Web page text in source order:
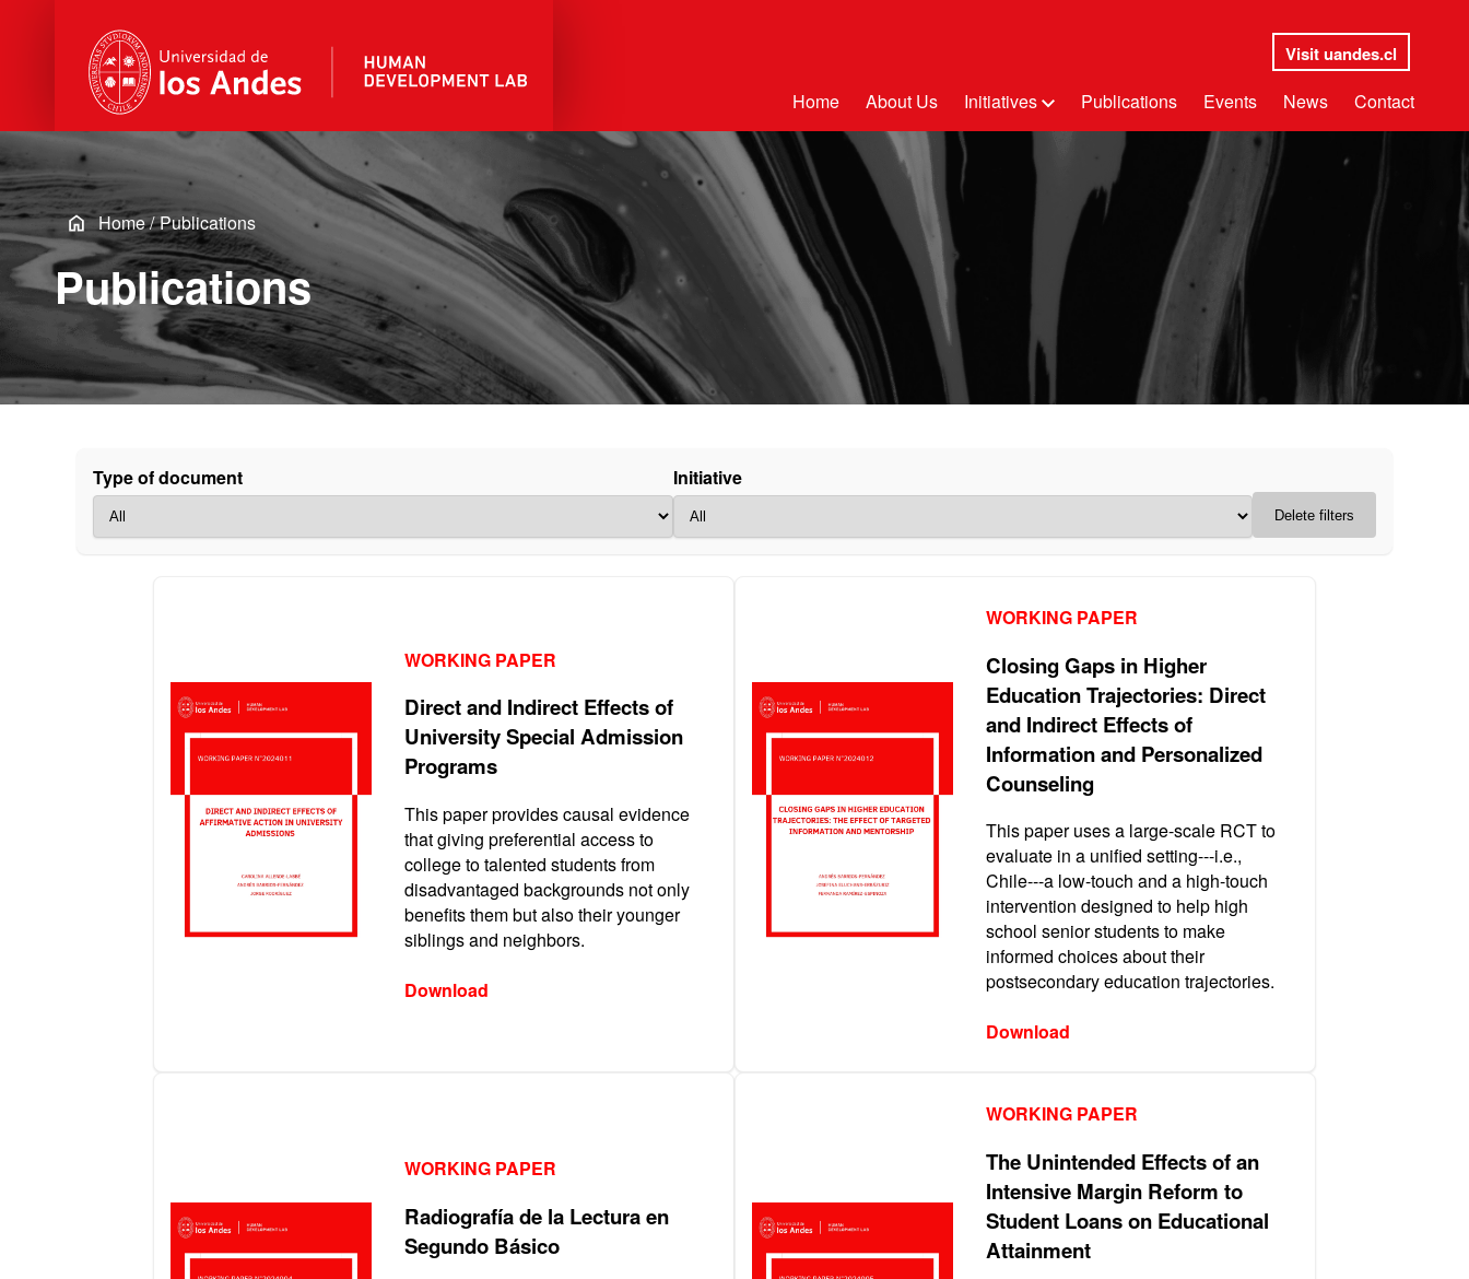
Visit uandes.cl
Home About Us Initiatives Publications Events News Contact
Home/ Publications
Publications
Type of document Initiative
Delete filters
WORKING PAPER
Direct and Indirect Effects of
University Special Admission
Programs
This paper provides causal evidence
that giving preferential access to
college to talented students from
disadvantaged backgrounds not only
benefits them but also their younger
siblings and neighbors.
Download
WORKING PAPER
Closing Gaps in Higher
Education Trajectories: Direct
and Indirect Effects of
Information and Personalized
Counseling
This paper uses a large-scale RCT to
evaluate in a unified setting---i.e.,
Chile---a low-touch and a high-touch
intervention designed to help high
school senior students to make
informed choices about their
postsecondary education trajectories.
Download
WORKING PAPER
Radiografía de la Lectura en
Segundo Básico
WORKING PAPER
The Unintended Effects of an
Intensive Margin Reform to
Student Loans on Educational
Attainment